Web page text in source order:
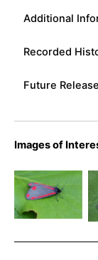
Additional
Recorded
Future Release
Images of
Moth _
Melbourne
– Tony